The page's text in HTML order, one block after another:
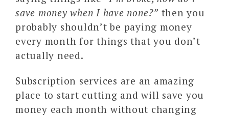
save money when I have none?” then you
probably shouldn’t be paying money
every month for things that you don’t
actually need.
Subscription services are an amazing
place to start cutting and will save you
money each month without changing